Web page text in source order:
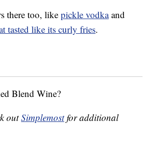
there too, like pickle vodkaand
tasted like its curly fries.
Blend Wine?
outSimplemostfor additional